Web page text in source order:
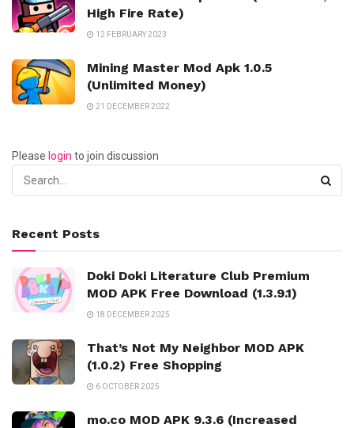
High Fire Rate)
12 FEBRUARY 2023
Mining Master Mod Apk 1.0.5
(Unlimited Money)
21 DECEMBER 2022
Please login to join discussion
Recent Posts
Doki Doki Literature Club Premium
MOD APK Free Download (1.3.9.1)
18 DECEMBER 2025
That’s Not My Neighbor MOD APK
(1.0.2) Free Shopping
6 OCTOBER 2025
mo.co MOD APK 9.3.6 (Increased